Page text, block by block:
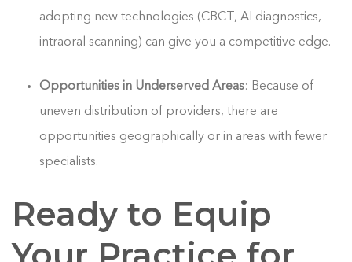
adopting new technologies (CBCT, AI diagnostics,
intraoral scanning) can give you a competitive edge.
Opportunities in Underserved Areas: Because of
uneven distribution of providers, there are
opportunities geographically or in areas with fewer
specialists.
Ready to Equip